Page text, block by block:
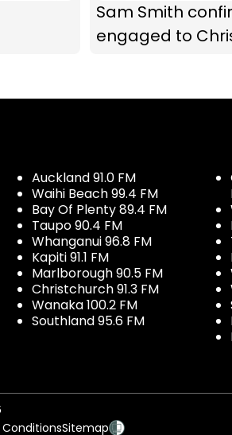
Sam Smith
engaged to
Auckland 91.0 FM
Waihi Beach 99.4 FM
Bay Of Plenty 89.4 FM
Taupo 90.4 FM
Whanganui 96.8 FM
Kapiti 91.1 FM
Marlborough 90.5 FM
Christchurch 91.3 FM
Wanaka 100.2 FM
Southland 95.6 FM
Sitemap